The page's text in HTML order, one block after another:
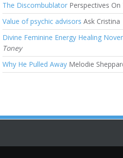
The Discombublator Perspectives
Value of psychic advisors Ask Cristina
Divine Feminine Energy Healing
Toney
Why He Pulled Away Melodie